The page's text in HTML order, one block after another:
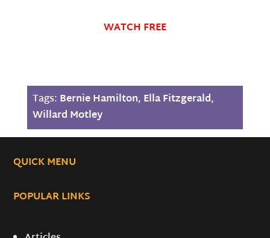
WATCH FREE
Tags: Bernie Hamilton, Ella Fitzgerald,
Willard Motley
QUICK MENU
POPULAR LINKS